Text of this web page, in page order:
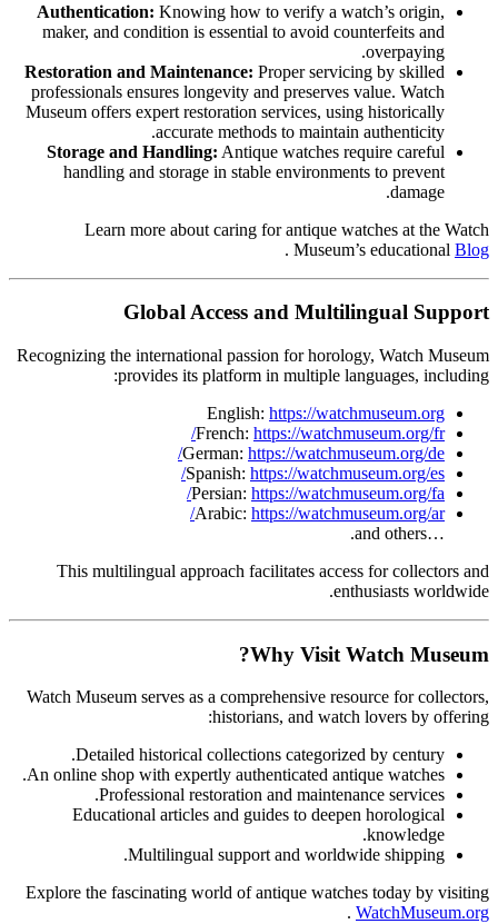
Authentication: Knowing how to verify a watch’s origin,
maker, and condition is essential to avoid counterfeits and
overpaying.
Restoration and Maintenance: Proper servicing by skilled
professionals ensures longevity and preserves value. Watch
Museum offers expert restoration services, using historically
accurate methods to maintain authenticity.
Storage and Handling: Antique watches require careful
handling and storage in stable environments to prevent
damage.
Learn more about caring for antique watches at the Watch
Museum’s educational Blog
.
Global Access and Multilingual Support
Recognizing the international passion for horology, Watch Museum
provides its platform in multiple languages, including:
English: https://watchmuseum.org
French: https://watchmuseum.org/fr/
German: https://watchmuseum.org/de/
Spanish: https://watchmuseum.org/es/
Persian: https://watchmuseum.org/fa/
Arabic: https://watchmuseum.org/ar/
…and others.
This multilingual approach facilitates access for collectors and
enthusiasts worldwide.
Why Visit Watch Museum?
Watch Museum serves as a comprehensive resource for collectors,
historians, and watch lovers by offering:
Detailed historical collections categorized by century.
An online shop with expertly authenticated antique watches.
Professional restoration and maintenance services.
Educational articles and guides to deepen horological
knowledge.
Multilingual support and worldwide shipping.
Explore the fascinating world of antique watches today by visiting
WatchMuseum.org
.